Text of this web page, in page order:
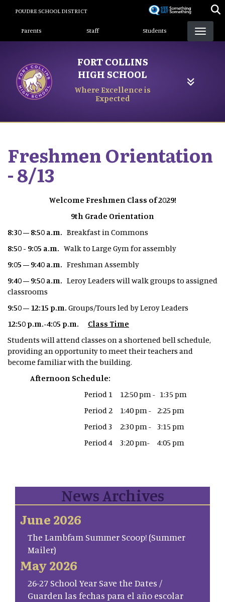
content
POUDRE SCHOOL DISTRICT
Landing Page Menu
Parents Staff Students
FORT COLLINS
HIGH SCHOOL
Where Excellence is
Expected
Freshmen Orientation
- 8/13
Welcome Freshmen Class of 2029!
9th Grade Orientation
8:30 – 8:50 a.m. Breakfast in Commons
8:50 - 9:05 a.m. Walk to Large Gym for assembly
9:05 – 9:40 a.m. Freshman Assembly
9:40 – 9:50 a.m. Leroy Leaders will walk groups to assigned
classrooms
9:50 – 12:15 p.m. Groups/Tours led by Leroy Leaders
12:50 p.m.-4:05 p.m. Class Time
Students will attend classes on a shortened bell schedule,
providing an opportunity to meet their teachers and
become familiar with the building.
Afternoon Schedule:
Period 1 12:50 pm - 1:35 pm
Period 2 1:40 pm - 2:25 pm
Period 3 2:30 pm - 3:15 pm
Period 4 3:20 pm- 4:05 pm
News Archives
June 2026
The Lambfam Summer Scoop! (Summer
Mailer)
May 2026
26-27 School Year Save the Dates /
Guarden las fechas para el año escolar